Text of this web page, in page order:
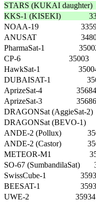
STARS (KUKAI daughter)
KKS-1 (KISEKI)
NOAA-19
ANUSAT
PharmaSat-1
CP-6                        35003
HawkSat-1
DUBAISAT-1
AprizeSat-4
AprizeSat-3
DRAGONSat (AggieSat-2)
DRAGONSat (BEVO-1)
ANDE-2 (Pollux)
ANDE-2 (Castor)
METEOR-M1
SO-67 (SumbandilaSat)
SwissCube-1
BEESAT-1